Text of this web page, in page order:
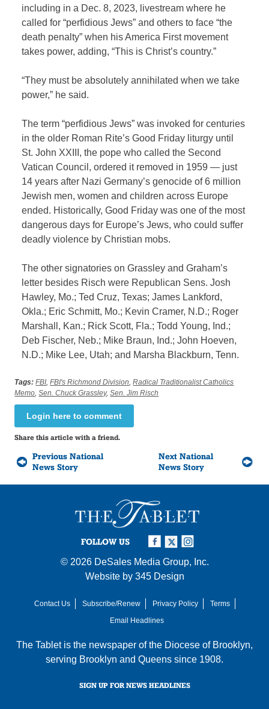
including in a Dec. 8, 2023, livestream where he
called for “perfidious Jews” and others to face “the
death penalty” when his America First movement
takes power, adding, “This is Christ’s country.”
“They must be absolutely annihilated when we take
power,” he said.
The term “perfidious Jews” was invoked for centuries
in the older Roman Rite’s Good Friday liturgy until
St. John XXIII, the pope who called the Second
Vatican Council, ordered it removed in 1959 — just
14 years after Nazi Germany’s genocide of 6 million
Jewish men, women and children across Europe
ended. Historically, Good Friday was one of the most
dangerous days for Europe’s Jews, who could suffer
deadly violence by Christian mobs.
The other signatories on Grassley and Graham’s
letter besides Risch were Republican Sens. Josh
Hawley, Mo.; Ted Cruz, Texas; James Lankford,
Okla.; Eric Schmitt, Mo.; Kevin Cramer, N.D.; Roger
Marshall, Kan.; Rick Scott, Fla.; Todd Young, Ind.;
Deb Fischer, Neb.; Mike Braun, Ind.; John Hoeven,
N.D.; Mike Lee, Utah; and Marsha Blackburn, Tenn.
Tags: FBI,FBI's Richmond Division,Radical Traditionalist Catholics
Memo,Sen. Chuck Grassley,Sen. Jim Risch
Login here to comment
Share this article with a friend.
Previous National
News Story
Next National
News Story
FOLLOW US
© 2026 DeSales Media Group, Inc.
Website by 345 Design
Contact Us Subscribe/Renew Privacy Policy
Terms
Email Headlines
The Tablet is the newspaper of the Diocese of Brooklyn,
serving Brooklyn and Queens since 1908.
SIGN UP FOR NEWS HEADLINES